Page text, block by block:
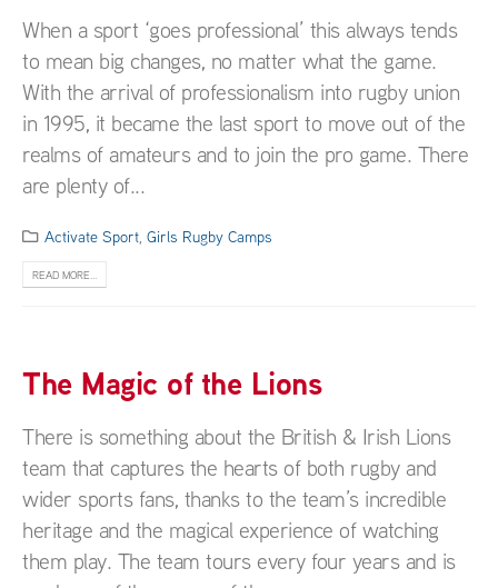
When a sport ‘goes professional’ this always tends
to mean big changes, no matter what the game.
With the arrival of professionalism into rugby union
in 1995, it became the last sport to move out of the
realms of amateurs and to join the pro game. There
are plenty of...
Activate Sport,Girls Rugby Camps
READ MORE...
The Magic of the Lions
There is something about the British & Irish Lions
team that captures the hearts of both rugby and
wider sports fans, thanks to the team’s incredible
heritage and the magical experience of watching
them play. The team tours every four years and is